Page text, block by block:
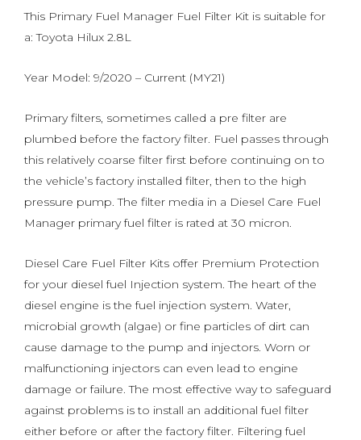
This Primary Fuel Manager Fuel Filter Kit is suitable for
a: Toyota Hilux 2.8L
Year Model: 9/2020 – Current (MY21)
Primary filters, sometimes called a pre filter are
plumbed before the factory filter. Fuel passes through
this relatively coarse filter first before continuing on to
the vehicle’s factory installed filter, then to the high
pressure pump. The filter media in a Diesel Care Fuel
Manager primary fuel filter is rated at 30 micron.
Diesel Care Fuel Filter Kits offer Premium Protection
for your diesel fuel Injection system. The heart of the
diesel engine is the fuel injection system. Water,
microbial growth (algae) or fine particles of dirt can
cause damage to the pump and injectors. Worn or
malfunctioning injectors can even lead to engine
damage or failure. The most effective way to safeguard
against problems is to install an additional fuel filter
either before or after the factory filter. Filtering fuel